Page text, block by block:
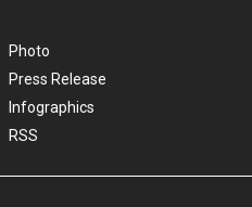
Photo
Press Release
Infographics
RSS